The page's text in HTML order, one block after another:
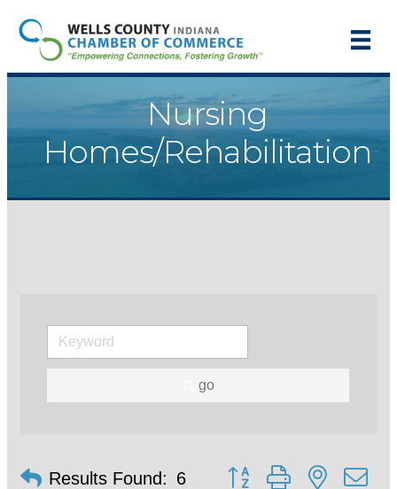
Nursing
Homes/Rehabilitation
go
Results Found: 6 Button group with nested